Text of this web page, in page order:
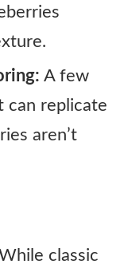
A few
can replicate
aren’t
classic